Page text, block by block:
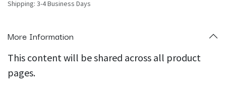
Shipping: 3-4 Business Days
More Information
This content will be shared across all product
pages.